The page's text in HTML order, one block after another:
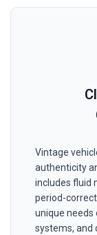
Vintage
authenticity
includes fluid
period-
unique needs
systems, and